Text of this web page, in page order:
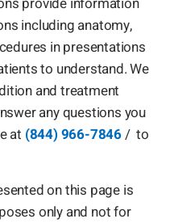
including anatomy,
in presentations
to understand. We
and treatment
any questions you
at (844) 966-7846/ to
on this page is
only and not for